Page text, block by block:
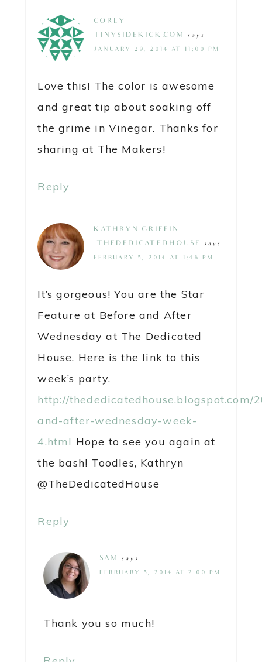
COREY @
TINYSIDEKICK.COM says
JANUARY 29, 2014 AT 11:00 PM
Love this! The color is awesome
and great tip about soaking off
the grime in Vinegar. Thanks for
sharing at The Makers!
Reply
KATHRYN GRIFFIN
@THEDEDICATEDHOUSE says
FEBRUARY 5, 2014 AT 1:46 PM
It’s gorgeous! You are the Star
Feature at Before and After
Wednesday at The Dedicated
House. Here is the link to this
week’s party.
http://thededicatedhouse.blogspot.com/
and-after-wednesday-week-
4.html Hope to see you again at
the bash! Toodles, Kathryn
@TheDedicatedHouse
Reply
SAM says
FEBRUARY 5, 2014 AT 2:00 PM
Thank you so much!